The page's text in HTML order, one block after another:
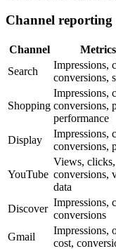
Channel reporting
Channel
Search
Impressions,
conversions,
Shopping
Impressions,
conversions,
performance
Display
Impressions,
conversions,
YouTube
Views, clicks,
conversions,
data
Discover
Impressions,
conversions
Gmail
Impressions,
cost,